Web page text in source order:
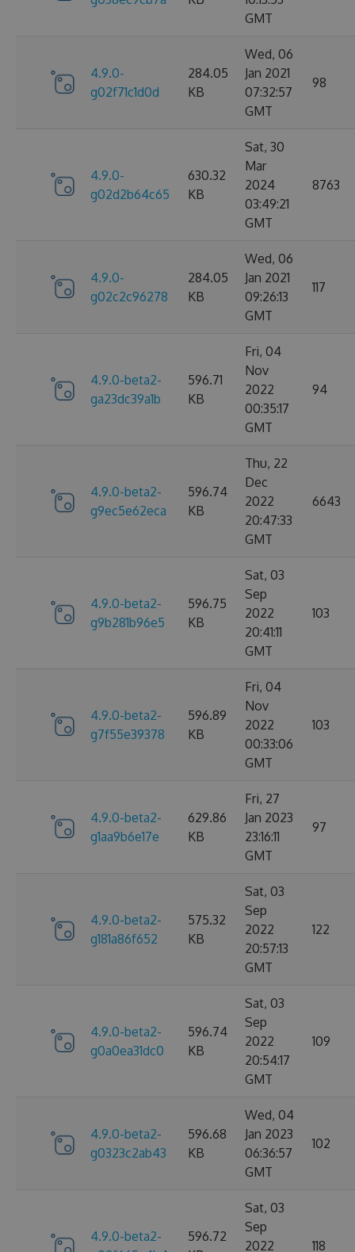
GMT
4.9.0-
g02f71c1d0d
284.05
KB
Wed, 06
Jan 2021
07:32:57
GMT
98
4.9.0-
g02d2b64c65
630.32
KB
Sat, 30
Mar
2024
03:49:21
GMT
8763
4.9.0-
g02c2c96278
284.05
KB
Wed, 06
Jan 2021
09:26:13
GMT
117
4.9.0-beta2-
ga23dc39a1b
596.71
KB
Fri, 04
Nov
2022
00:35:17
GMT
94
4.9.0-beta2-
g9ec5e62eca
596.74
KB
Thu, 22
Dec
2022
20:47:33
GMT
6643
4.9.0-beta2-
g9b281b96e5
596.75
KB
Sat, 03
Sep
2022
20:41:11
GMT
103
4.9.0-beta2-
g7f55e39378
596.89
KB
Fri, 04
Nov
2022
00:33:06
GMT
103
4.9.0-beta2-
g1aa9b6e17e
629.86
KB
Fri, 27
Jan 2023
23:16:11
GMT
97
4.9.0-beta2-
g181a86f652
575.32
KB
Sat, 03
Sep
2022
20:57:13
GMT
122
4.9.0-beta2-
g0a0ea31dc0
596.74
KB
Sat, 03
Sep
2022
20:54:17
GMT
109
4.9.0-beta2-
g0323c2ab43
596.68
KB
Wed, 04
Jan 2023
06:36:57
GMT
102
4.9.0-beta2-
596.72
Sat, 03
Sep
2022
118